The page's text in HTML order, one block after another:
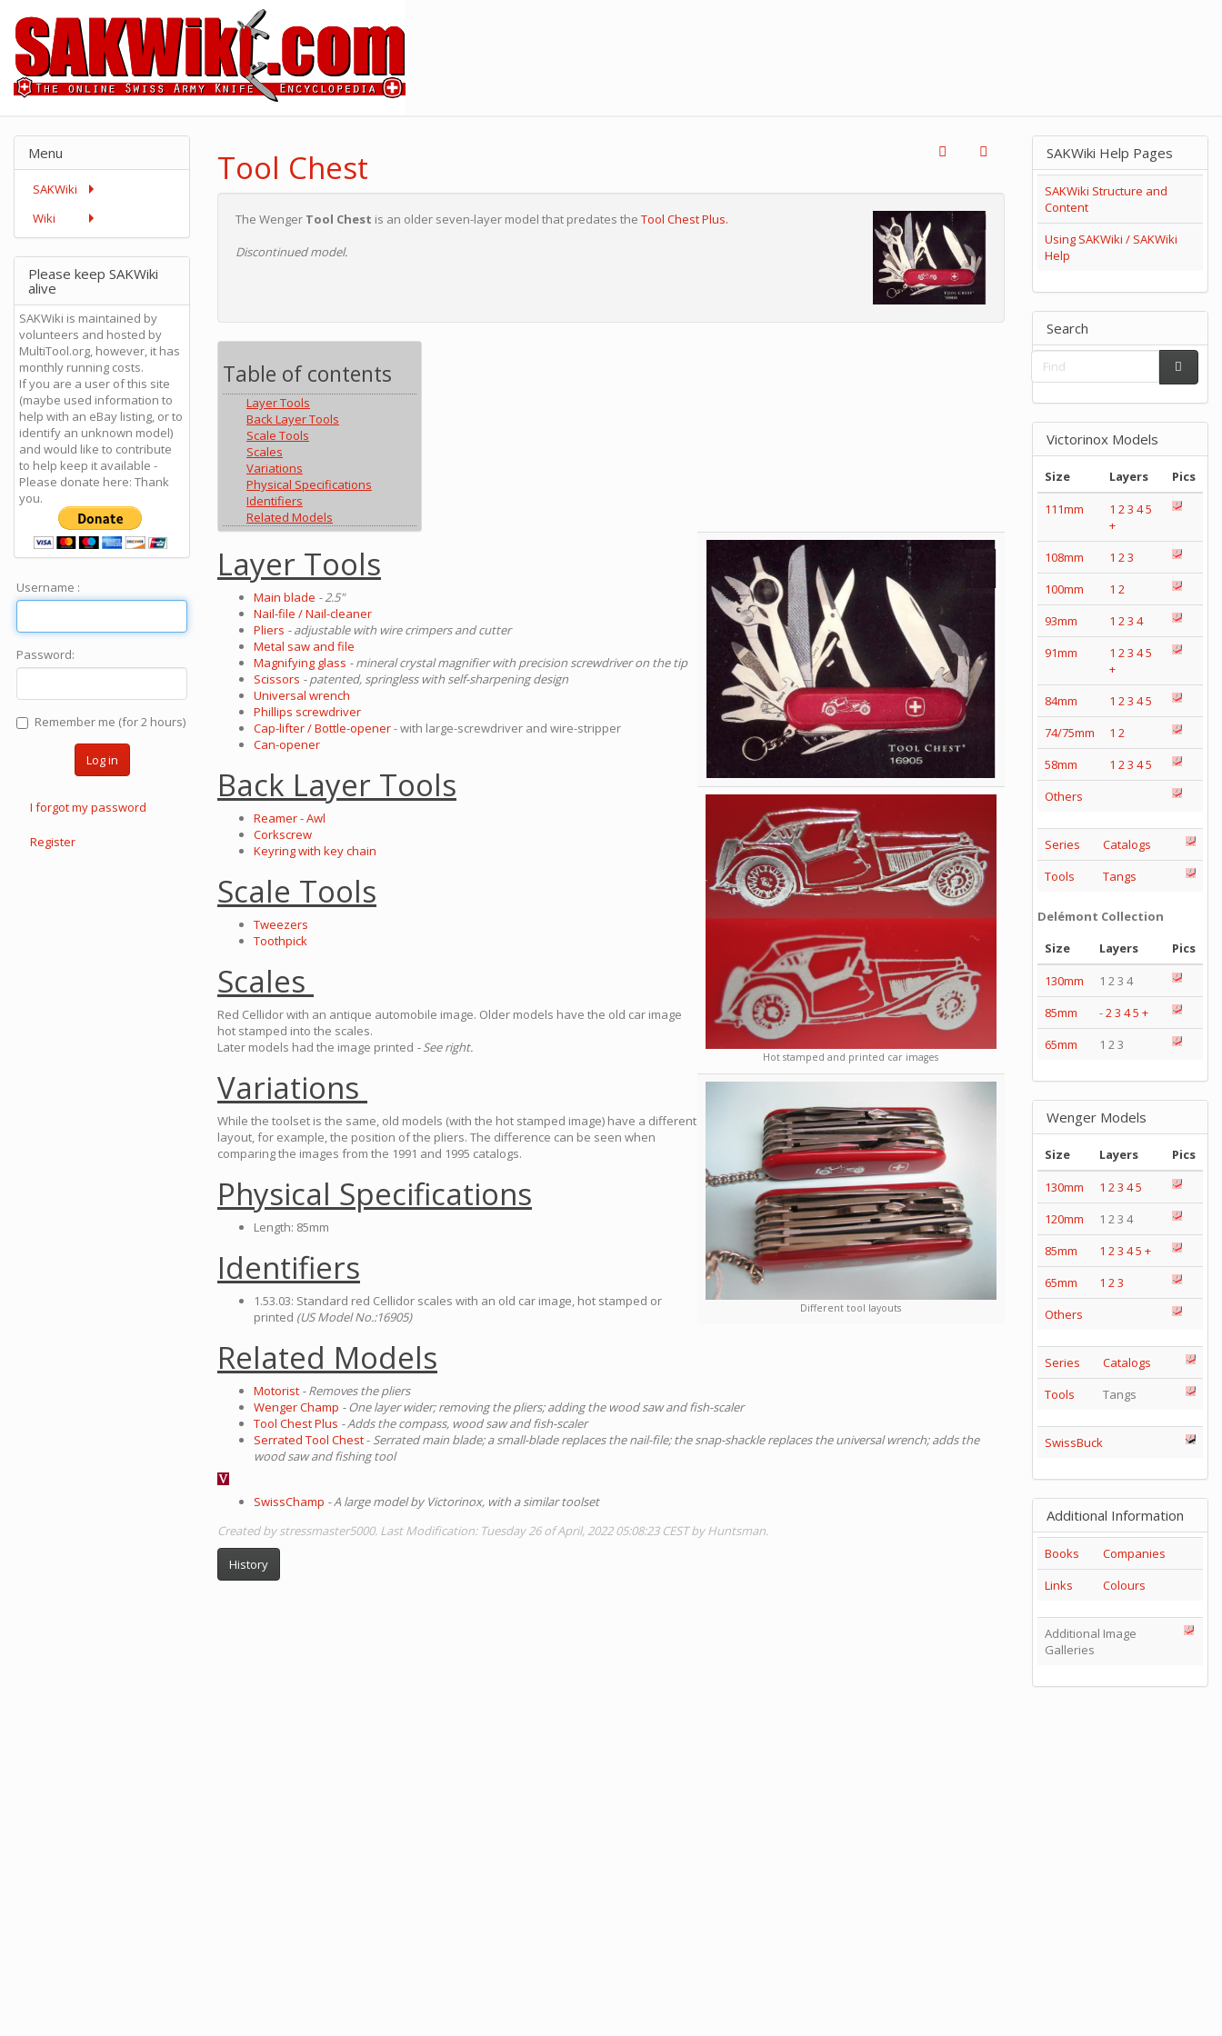
Tool Chest
The Wenger Tool Chest is an older seven-layer model that predates the Tool Chest Plus.
Discontinued model.
Table of contents
Layer Tools
Back Layer Tools
Scale Tools
Scales
Variations
Physical Specifications
Identifiers
Related Models
Hot stamped and printed car images
Different tool layouts
Layer Tools
Main blade - 2.5"
Nail-file / Nail-cleaner
Pliers - adjustable with wire crimpers and cutter
Metal saw and file
Magnifying glass - mineral crystal magnifier with precision screwdriver on the tip
Scissors - patented, springless with self-sharpening design
Universal wrench
Phillips screwdriver
Cap-lifter / Bottle-opener- with large-screwdriver and wire-stripper
Can-opener
Back Layer Tools
Reamer - Awl
Corkscrew
Keyring with key chain
Scale Tools
Tweezers
Toothpick
Scales
Red Cellidor with an antique automobile image. Older models have the old car image
hot stamped into the scales.
Later models had the image printed - See right.
Variations
While the toolset is the same, old models (with the hot stamped image) have a different
layout, for example, the position of the pliers. The difference can be seen when
comparing the images from the 1991 and 1995 catalogs.
Physical Specifications
Length: 85mm
Identifiers
1.53.03: Standard red Cellidor scales with an old car image, hot stamped or
printed (US Model No.:16905)
Related Models
Motorist - Removes the pliers
Wenger Champ - One layer wider; removing the pliers; adding the wood saw and fish-scaler
Tool Chest Plus - Adds the compass, wood saw and fish-scaler
Serrated Tool Chest- Serrated main blade; a small-blade replaces the nail-file; the snap-shackle replaces the universal wrench; adds the
wood saw and fishing tool
SwissChamp - A large model by Victorinox, with a similar toolset
Created by stressmaster5000. Last Modification: Tuesday 26 of April, 2022 05:08:23 CEST by Huntsman.
History
Menu
SAKWiki
Wiki
Please keep SAKWiki
alive
SAKWiki is maintained by
volunteers and hosted by
MultiTool.org, however, it has
monthly running costs.
If you are a user of this site
(maybe used information to
help with an eBay listing, or to
identify an unknown model)
and would like to contribute
to help keep it available -
Please donate here: Thank
you.
Username :
Password:
Remember me (for 2 hours)
Log in
I forgot my password
Register
SAKWiki Help Pages
SAKWiki Structure and
Content
Using SAKWiki / SAKWiki
Help
Search
Victorinox Models
Size Layers
Pics
111mm
1 23 45
+
108mm
1 23
100mm
1 2
93mm
1 23 4
91mm
1 23 45
+
84mm
1 23 45
74/75mm
1 2
58mm
1 23 45
Others
Series
Catalogs
Tools
Tangs
Delémont Collection
Size
Layers
Pics
130mm
1 2 3 4
85mm
-23 45 +
65mm
1 2 3
Wenger Models
Size Layers
Pics
130mm
1 23 45
120mm
1 2 3 4
85mm
1 23 45 +
65mm
1 23
Others
Series
Catalogs
Tools
Tangs
SwissBuck
Additional Information
Books
Companies
Links
Colours
Additional Image
Galleries